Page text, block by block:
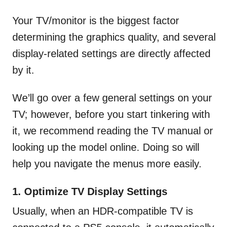
Your TV/monitor is the biggest factor
determining the graphics quality, and several
display-related settings are directly affected
by it.
We’ll go over a few general settings on your
TV; however, before you start tinkering with
it, we recommend reading the TV manual or
looking up the model online. Doing so will
help you navigate the menus more easily.
1. Optimize TV Display Settings
Usually, when an HDR-compatible TV is